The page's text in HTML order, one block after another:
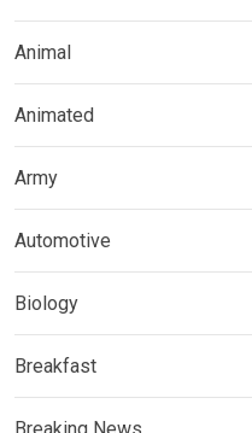
Animal
Animated
Army
Automotive
Biology
Breakfast
Breaking News